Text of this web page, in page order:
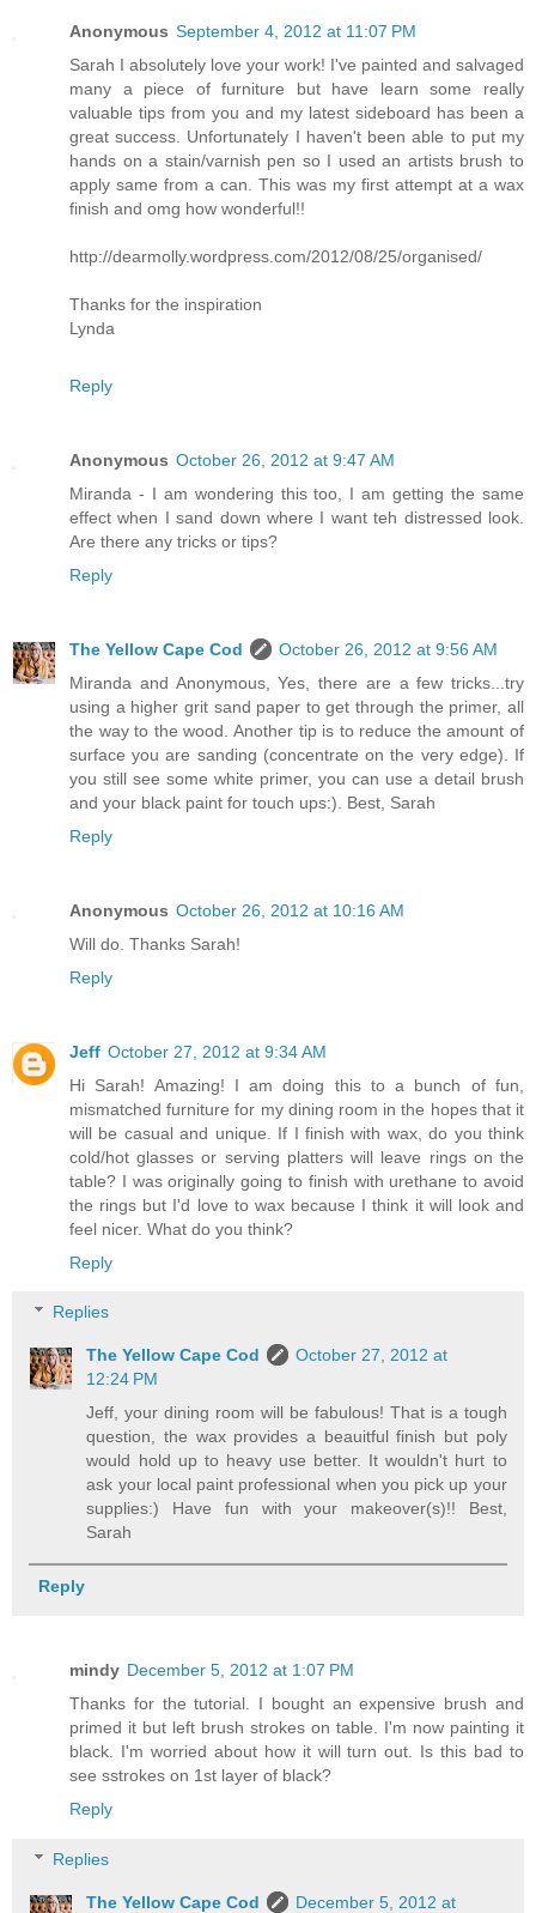
Anonymous September 4, 2012 at 11:07 PM
Sarah I absolutely love your work! I've painted and salvaged
many a piece of furniture but have learn some really
valuable tips from you and my latest sideboard has been a
great success. Unfortunately I haven't been able to put my
hands on a stain/varnish pen so I used an artists brush to
apply same from a can. This was my first attempt at a wax
finish and omg how wonderful!!
http://dearmolly.wordpress.com/2012/08/25/organised/
Thanks for the inspiration
Lynda
Reply
Anonymous October 26, 2012 at 9:47 AM
Miranda - I am wondering this too, I am getting the same
effect when I sand down where I want teh distressed look.
Are there any tricks or tips?
Reply
The Yellow Cape Cod
October 26, 2012 at 9:56 AM
Miranda and Anonymous, Yes, there are a few tricks...try
using a higher grit sand paper to get through the primer, all
the way to the wood. Another tip is to reduce the amount of
surface you are sanding (concentrate on the very edge). If
you still see some white primer, you can use a detail brush
and your black paint for touch ups:). Best, Sarah
Reply
Anonymous October 26, 2012 at 10:16 AM
Will do. Thanks Sarah!
Reply
Jeff October 27, 2012 at 9:34 AM
Hi Sarah! Amazing! I am doing this to a bunch of fun,
mismatched furniture for my dining room in the hopes that it
will be casual and unique. If I finish with wax, do you think
cold/hot glasses or serving platters will leave rings on the
table? I was originally going to finish with urethane to avoid
the rings but I'd love to wax because I think it will look and
feel nicer. What do you think?
Reply
Replies
The Yellow Cape Cod
October 27, 2012 at
12:24 PM
Jeff, your dining room will be fabulous! That is a tough
question, the wax provides a beauitful finish but poly
would hold up to heavy use better. It wouldn't hurt to
ask your local paint professional when you pick up your
supplies:) Have fun with your makeover(s)!! Best,
Sarah
Reply
mindy December 5, 2012 at 1:07 PM
Thanks for the tutorial. I bought an expensive brush and
primed it but left brush strokes on table. I'm now painting it
black. I'm worried about how it will turn out. Is this bad to
see sstrokes on 1st layer of black?
Reply
Replies
The Yellow Cape Cod
December 5, 2012 at